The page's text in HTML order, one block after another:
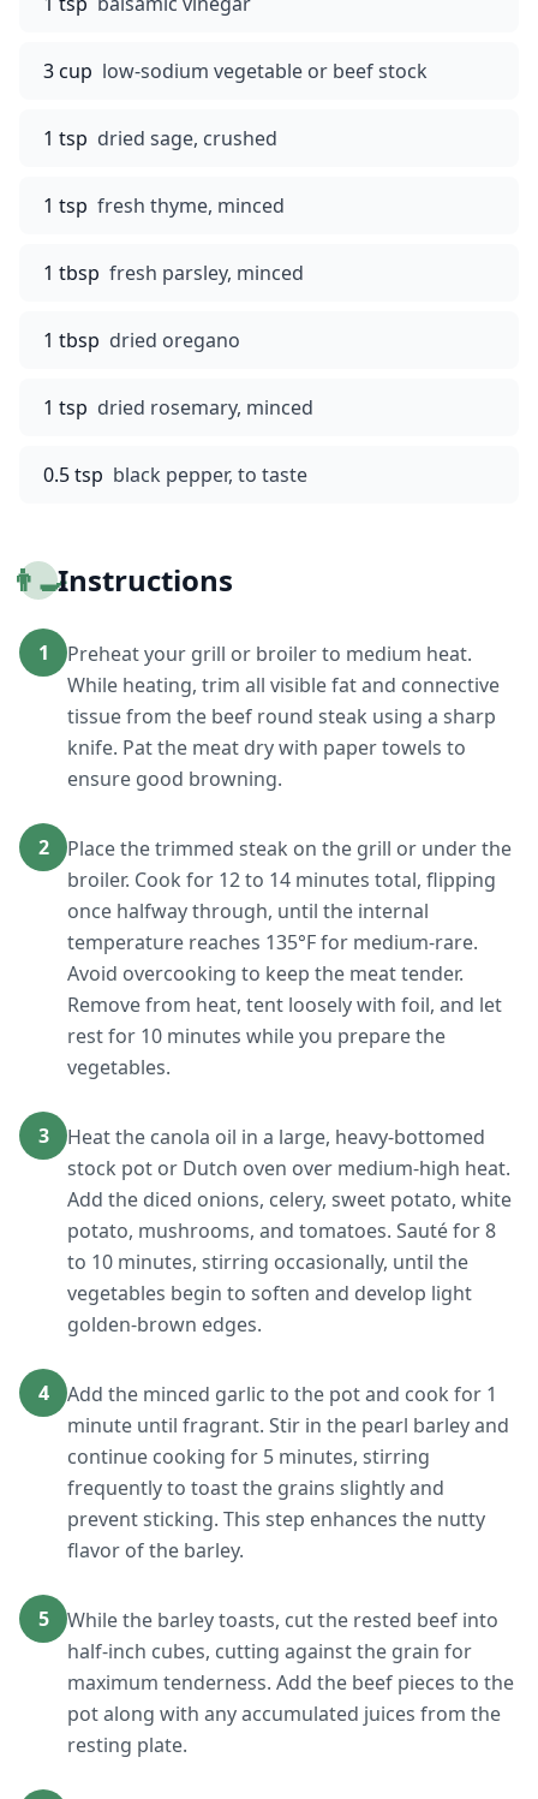
3 cup low-sodium vegetable or beef stock
1 tsp dried sage, crushed
1 tsp fresh thyme, minced
1 tbsp fresh parsley, minced
1 tbsp dried oregano
1 tsp dried rosemary, minced
0.5 tsp black pepper, to taste
👨‍🍳Instructions
1
Preheat your grill or broiler to medium heat.
While heating, trim all visible fat and connective
tissue from the beef round steak using a sharp
knife. Pat the meat dry with paper towels to
ensure good browning.
2
Place the trimmed steak on the grill or under the
broiler. Cook for 12 to 14 minutes total, flipping
once halfway through, until the internal
temperature reaches 135°F for medium-rare.
Avoid overcooking to keep the meat tender.
Remove from heat, tent loosely with foil, and let
rest for 10 minutes while you prepare the
vegetables.
3
Heat the canola oil in a large, heavy-bottomed
stock pot or Dutch oven over medium-high heat.
Add the diced onions, celery, sweet potato, white
potato, mushrooms, and tomatoes. Sauté for 8
to 10 minutes, stirring occasionally, until the
vegetables begin to soften and develop light
golden-brown edges.
4
Add the minced garlic to the pot and cook for 1
minute until fragrant. Stir in the pearl barley and
continue cooking for 5 minutes, stirring
frequently to toast the grains slightly and
prevent sticking. This step enhances the nutty
flavor of the barley.
5
While the barley toasts, cut the rested beef into
half-inch cubes, cutting against the grain for
maximum tenderness. Add the beef pieces to the
pot along with any accumulated juices from the
resting plate.